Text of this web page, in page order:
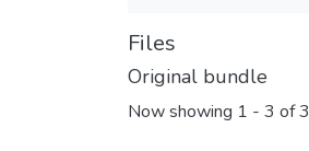
Files
Original bundle
Now showing 1 - 3 of 3